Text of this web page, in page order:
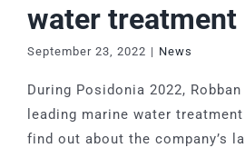
water treatment
September 23, 2022 | News
During Posidonia 2022,
leading marine water
find out about the company’s